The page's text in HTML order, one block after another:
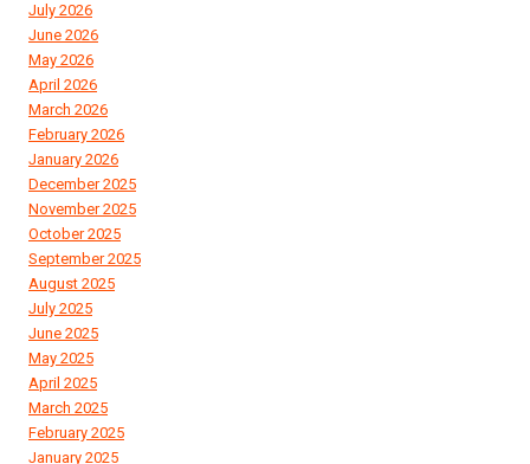
July 2026
June 2026
May 2026
April 2026
March 2026
February 2026
January 2026
December 2025
November 2025
October 2025
September 2025
August 2025
July 2025
June 2025
May 2025
April 2025
March 2025
February 2025
January 2025